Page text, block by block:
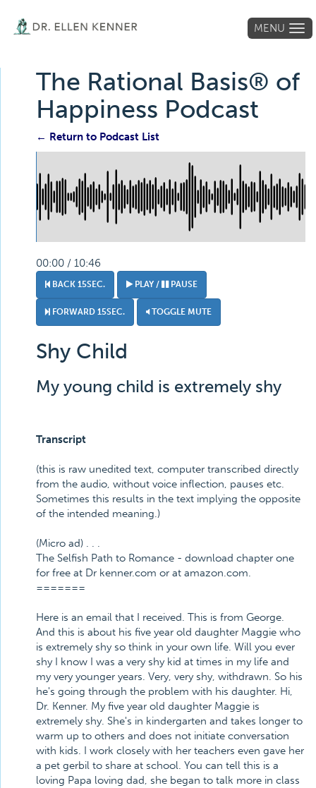
MENU
The Rational Basis® of
Happiness Podcast
← Return to Podcast List
00:00 / 10:46
BACK 15SEC. PLAY / PAUSE
FORWARD 15SEC. TOGGLE MUTE
Shy Child
My young child is extremely shy
Transcript
(this is raw unedited text, computer transcribed directly
from the audio, without voice inflection, pauses etc.
Sometimes this results in the text implying the opposite
of the intended meaning.)
(Micro ad) . . .
The Selfish Path to Romance - download chapter one
for free at Dr kenner.com or at amazon.com.
=======
Here is an email that I received. This is from George.
And this is about his five year old daughter Maggie who
is extremely shy so think in your own life. Will you ever
shy I know I was a very shy kid at times in my life and
my very younger years. Very, very shy, withdrawn. So his
he's going through the problem with his daughter. Hi,
Dr. Kenner. My five year old daughter Maggie is
extremely shy. She's in kindergarten and takes longer to
warm up to others and does not initiate conversation
with kids. I work closely with her teachers even gave her
a pet gerbil to share at school. You can tell this is a
loving Papa loving dad, she began to talk more in class